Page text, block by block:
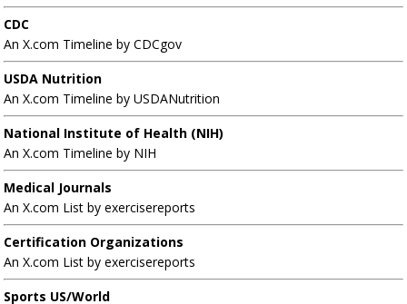
CDC
An X.com Timeline by CDCgov
USDA Nutrition
An X.com Timeline by USDANutrition
National Institute of Health (NIH)
An X.com Timeline by NIH
Medical Journals
An X.com List by exercisereports
Certification Organizations
An X.com List by exercisereports
Sports US/World